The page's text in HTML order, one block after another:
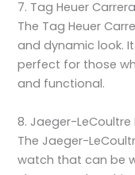
7. Tag Heuer Carrera
The Tag Heuer
and dynamic look.
perfect for those
and functional.
8. Jaeger-LeCoultre
The Jaeger-
watch that can be